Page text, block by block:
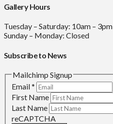
Gallery Hours
Tuesday – Saturday: 10am – 3pm
Sunday – Monday: Closed
Subscribe to News
Mailchimp Signup
Email*
First Name
Last Name
reCAPTCHA